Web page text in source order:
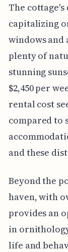
The
capitalizing
windows
plenty of
stunning
$2,450 per
rental cost
compared
and these
Beyond the
haven, with
provides an
in
life and